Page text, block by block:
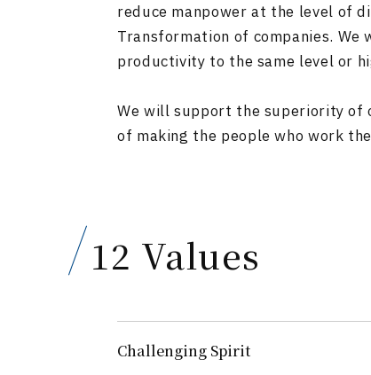
reduce manpower at the level of
Transformation of companies.
productivity to the same level or
We will support the superiority of
of making the people who work
12 Values
Challenging Spirit